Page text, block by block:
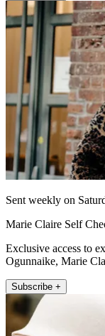
Sent weekly on
Marie Claire Self
Exclusive access to
Ogunnaike, Marie
Subscribe +